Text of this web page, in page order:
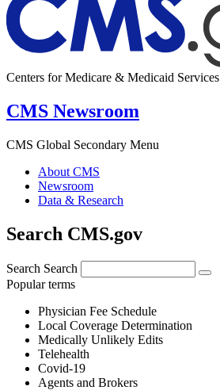
Centers for Medicare & Medicaid Services
CMS Newsroom
CMS Global Secondary Menu
About CMS
Newsroom
Data & Research
Search CMS.gov
Search Search
Popular terms
Physician Fee Schedule
Local Coverage Determination
Medically Unlikely Edits
Telehealth
Covid-19
Agents and Brokers